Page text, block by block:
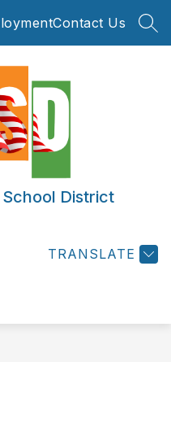
Contact Us
District
TRANSLATE